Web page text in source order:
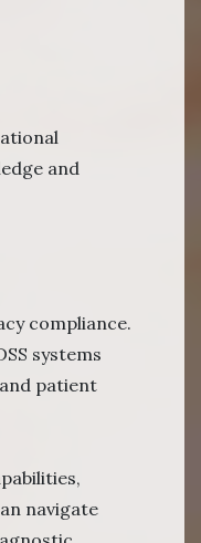
and
compliance.
systems
patient
navigate